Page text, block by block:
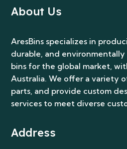
About Us
AresBins specializes in
durable, and
bins for the global market,
Australia. We offer a variety
parts, and provide custom
services to meet diverse
Address